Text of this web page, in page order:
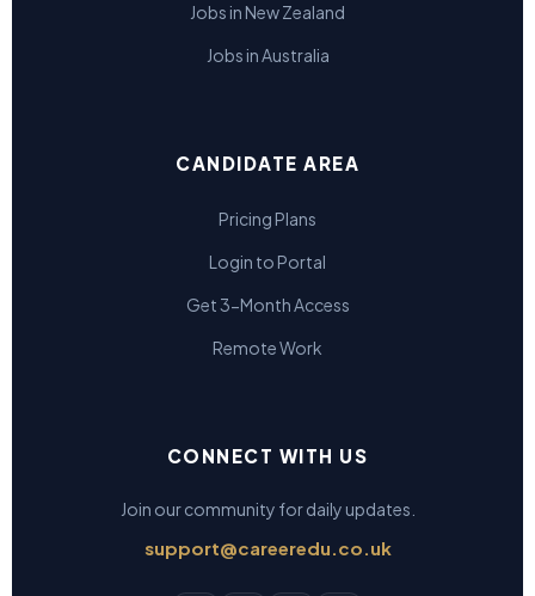
Jobs in New Zealand
Jobs in Australia
CANDIDATE AREA
Pricing Plans
Login to Portal
Get 3-Month Access
Remote Work
CONNECT WITH US
Join our community for daily updates.
support@careeredu.co.uk